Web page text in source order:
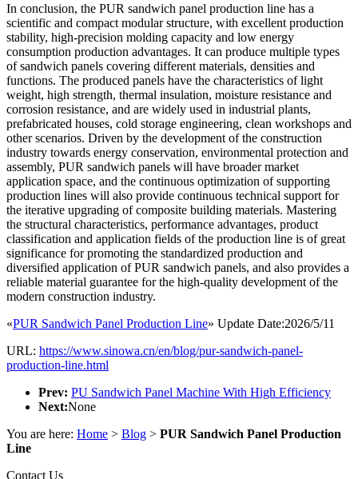
In conclusion, the PUR sandwich panel production line has a
scientific and compact modular structure, with excellent production
stability, high-precision molding capacity and low energy
consumption production advantages. It can produce multiple types
of sandwich panels covering different materials, densities and
functions. The produced panels have the characteristics of light
weight, high strength, thermal insulation, moisture resistance and
corrosion resistance, and are widely used in industrial plants,
prefabricated houses, cold storage engineering, clean workshops and
other scenarios. Driven by the development of the construction
industry towards energy conservation, environmental protection and
assembly, PUR sandwich panels will have broader market
application space, and the continuous optimization of supporting
production lines will also provide continuous technical support for
the iterative upgrading of composite building materials. Mastering
the structural characteristics, performance advantages, product
classification and application fields of the production line is of great
significance for promoting the standardized production and
diversified application of PUR sandwich panels, and also provides a
reliable material guarantee for the high-quality development of the
modern construction industry.
«PUR Sandwich Panel Production Line» Update Date:2026/5/11
URL: https://www.sinowa.cn/en/blog/pur-sandwich-panel-
production-line.html
Prev: PU Sandwich Panel Machine With High Efficiency
Next:None
You are here: Home > Blog > PUR Sandwich Panel Production
Line
Contact Us